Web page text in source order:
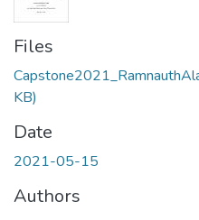
Files
KB)
Date
2021-05-15
Authors